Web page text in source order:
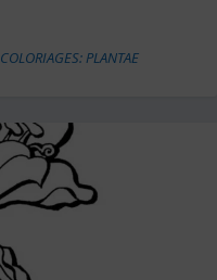
COLORIAGES: PLANTAE